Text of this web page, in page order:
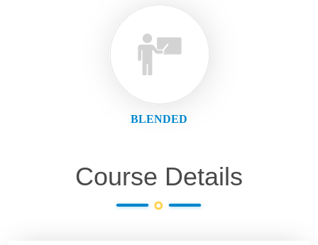
BLENDED
Course Details